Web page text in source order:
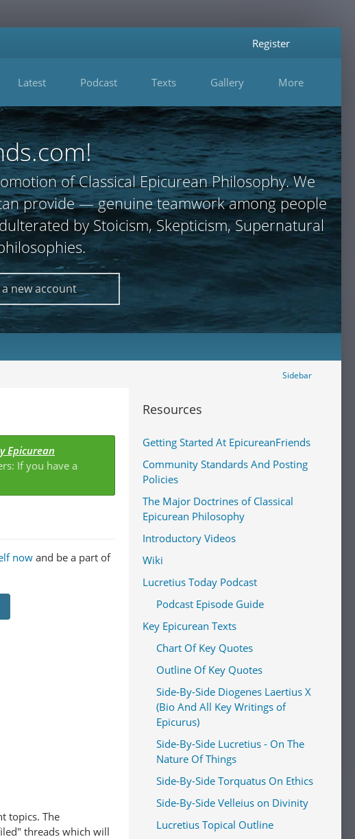
Latest Podcast Texts Gallery More
Register
of Classical Epicurean Philosophy. We
provide — genuine teamwork among people
by Stoicism, Skepticism, Supernatural
new account
Sidebar
Epicurean
If you have a
nowand be a part of
topics. The
threads which will
Resources
Getting Started At EpicureanFriends
Community Standards And Posting
Policies
The Major Doctrines of Classical
Epicurean Philosophy
Introductory Videos
Wiki
Lucretius Today Podcast
Podcast Episode Guide
Key Epicurean Texts
Chart Of Key Quotes
Outline Of Key Quotes
Side-By-Side Diogenes Laertius X
(Bio And All Key Writings of
Epicurus)
Side-By-Side Lucretius - On The
Nature Of Things
Side-By-Side Torquatus On Ethics
Side-By-Side Velleius on Divinity
Lucretius Topical Outline